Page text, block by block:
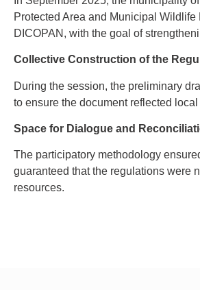
Protected Area and Municipal
DICOPAN, with the goal of
Collective Construction of the
During the session, the preliminary
to ensure the document reflected
Space for Dialogue and
The participatory methodology
guaranteed that the regulations were
resources.